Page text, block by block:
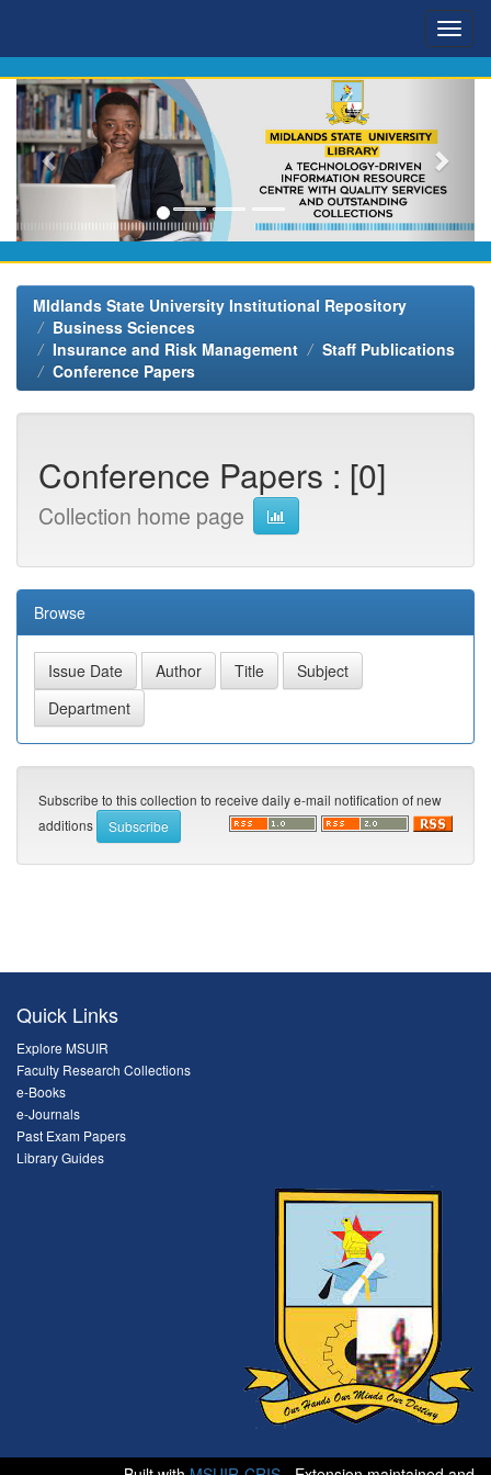
MIdlands State University Institutional Repository
Business Sciences
Insurance and Risk Management
Staff Publications
Conference Papers
Conference Papers : [0]
Collection home page
Browse
Subscribe to this collection to receive daily e-mail notification of new
additions
Quick Links
Explore MSUIR
Faculty Research Collections
e-Books
e-Journals
Past Exam Papers
Library Guides